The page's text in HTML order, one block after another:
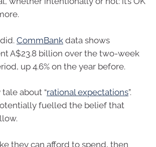
CommBank data shows
A$23.8 billion over the two-week
up 4.6% on the year before.
tale about “rational expectations”.
fuelled the belief that
they can afford to spend, then